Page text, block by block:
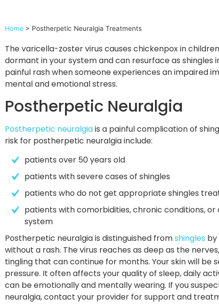
Home > Postherpetic Neuralgia Treatments
The varicella-zoster virus causes chickenpox in
dormant in your system and can resurface as shingles
painful rash when someone experiences an impaired
mental and emotional stress.
Postherpetic Neuralgia
Postherpetic neuralgiais a painful complication of
risk for postherpetic neuralgia include:
patients over 50 years old
patients with severe cases of shingles
patients who do not get appropriate shingles
patients with comorbidities, chronic conditions,
system
Postherpetic neuralgia is distinguished fromshingles by
without a rash. The virus reaches as deep as the
tingling that can continue for months. Your skin will be
pressure. It often affects your quality of sleep, daily
can be emotionally and mentally wearing. If you
neuralgia, contact your provider for support and